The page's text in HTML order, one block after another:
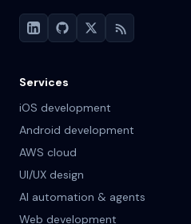
Services
iOS development
Android development
AWS cloud
UI/UX design
AI automation & agents
Web development